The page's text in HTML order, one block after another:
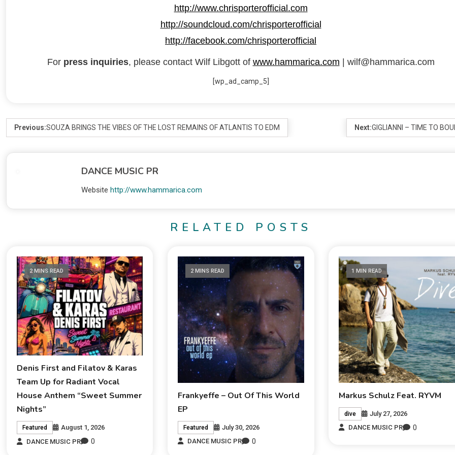
http://www.chrisporterofficial.com
http://soundcloud.com/chrisporterofficial
http://facebook.com/chrisporterofficial
For press inquiries, please contact Wilf Libgott of www.hammarica.com | wilf@hammarica.com
[wp_ad_camp_5]
Previous:SOUZA BRINGS THE VIBES OF THE LOST REMAINS OF ATLANTIS TO EDM Next:GIGLIANNI – TIME TO
DANCE MUSIC PR
Website http://www.hammarica.com
RELATED POSTS
2 MINS READ
Denis First and Filatov & Karas
Team Up for Radiant Vocal
House Anthem “Sweet Summer
Nights”
Featured
August 1, 2026
DANCE MUSIC PR
0
2 MINS READ
Frankyeffe – Out Of This World
EP
Featured
July 30, 2026
DANCE MUSIC PR
0
1 MIN READ
Markus Schulz Feat. RYVM
dive
July 27, 2026
DANCE MUSIC PR
0